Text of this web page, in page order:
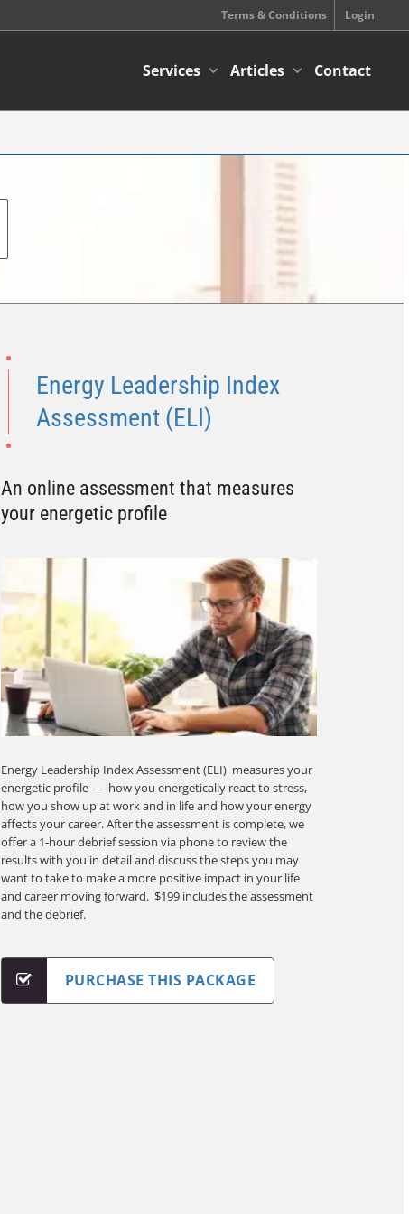
Terms & Conditions Login
Services Articles Contact
Energy Leadership Index
Assessment (ELI)
An online assessment that measures
your energetic profile
Energy Leadership Index Assessment (ELI) measures your
energetic profile — how you energetically react to stress,
how you show up at work and in life and how your energy
affects your career. After the assessment is complete, we
offer a 1-hour debrief session via phone to review the
results with you in detail and discuss the steps you may
want to take to make a more positive impact in your life
and career moving forward. $199 includes the assessment
and the debrief.
PURCHASE THIS PACKAGE